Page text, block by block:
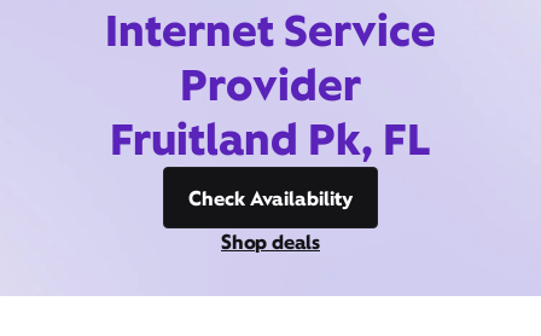
Internet Service
Provider
Fruitland Pk, FL
Check Availability
Shop deals